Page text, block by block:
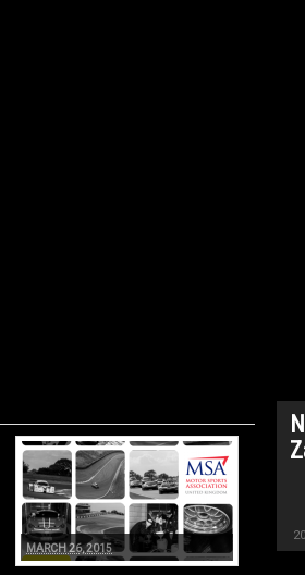
MARCH 26, 2015